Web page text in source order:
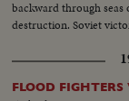
backward through
destruction. Soviet
FLOOD